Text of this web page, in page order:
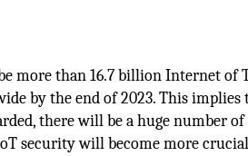
more than 16.7 billion Internet of
by the end of 2023. This
there will be a huge number of
security will become more